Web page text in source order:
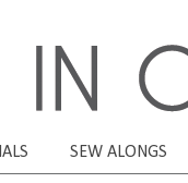
SEW ALONGS